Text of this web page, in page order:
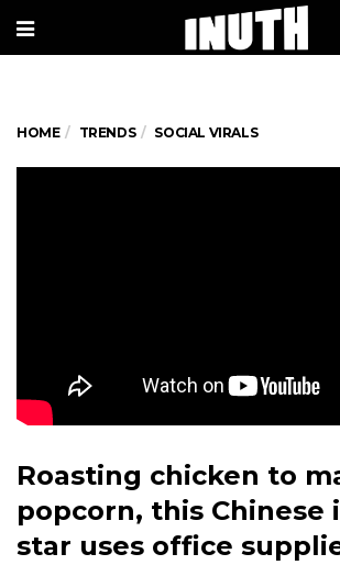
HOME TRENDS SOCIAL VIRALS
Roasting chicken to
popcorn, this
star uses office